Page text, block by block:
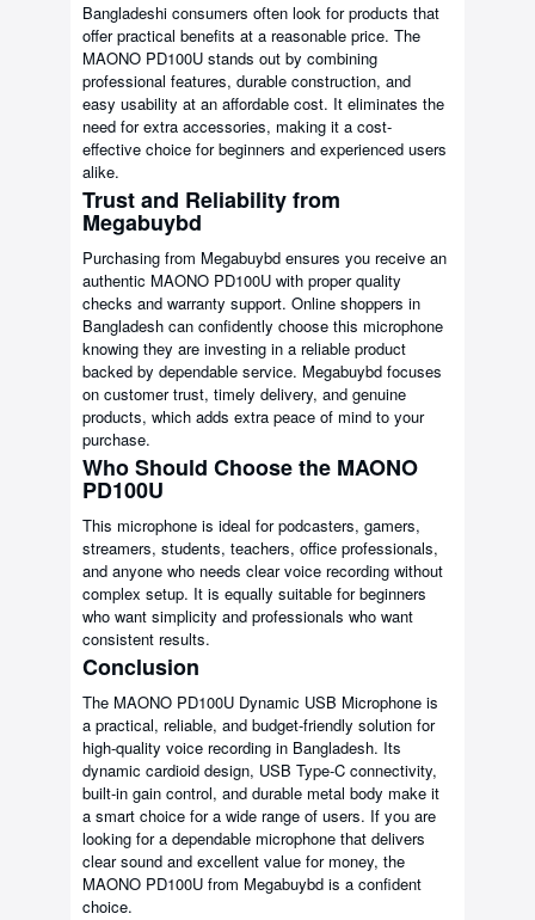
Bangladeshi consumers often look for products that
offer practical benefits at a reasonable price. The
MAONO PD100U stands out by combining
professional features, durable construction, and
easy usability at an affordable cost. It eliminates the
need for extra accessories, making it a cost-
effective choice for beginners and experienced users
alike.
Trust and Reliability from
Megabuybd
Purchasing from Megabuybd ensures you receive an
authentic MAONO PD100U with proper quality
checks and warranty support. Online shoppers in
Bangladesh can confidently choose this microphone
knowing they are investing in a reliable product
backed by dependable service. Megabuybd focuses
on customer trust, timely delivery, and genuine
products, which adds extra peace of mind to your
purchase.
Who Should Choose the MAONO
PD100U
This microphone is ideal for podcasters, gamers,
streamers, students, teachers, office professionals,
and anyone who needs clear voice recording without
complex setup. It is equally suitable for beginners
who want simplicity and professionals who want
consistent results.
Conclusion
The MAONO PD100U Dynamic USB Microphone is
a practical, reliable, and budget-friendly solution for
high-quality voice recording in Bangladesh. Its
dynamic cardioid design, USB Type-C connectivity,
built-in gain control, and durable metal body make it
a smart choice for a wide range of users. If you are
looking for a dependable microphone that delivers
clear sound and excellent value for money, the
MAONO PD100U from Megabuybd is a confident
choice.